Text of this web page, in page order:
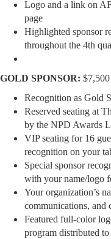
Logo and a link on
page
Highlighted sponsor
throughout the 4th
GOLD SPONSOR: $7,500
Recognition as Gold
Reserved seating at
by the NPD Awards
VIP seating for 16
recognition on your
Special sponsor
with your name/logo
Your organization’s
communications, and
Featured full-color
program distributed to